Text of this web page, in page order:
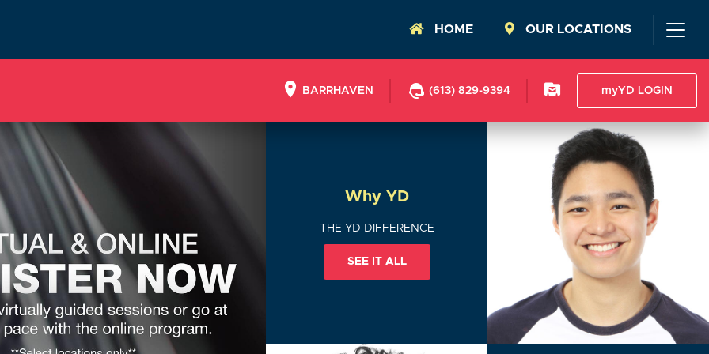
HOME OUR LOCATIONS
BARRHAVEN (613) 829-9394 myYD LOGIN
Why YD
THE YD DIFFERENCE
SEE IT ALL